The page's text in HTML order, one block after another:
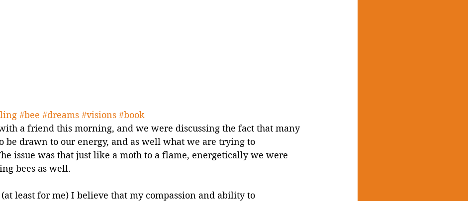
#bee #dreams #visions #book
a friend this morning, and we were discussing the fact that many
be drawn to our energy, and as well what we are trying to
issue was that just like a moth to a flame, energetically we were
bees as well.
(at least for me) I believe that my compassion and ability to